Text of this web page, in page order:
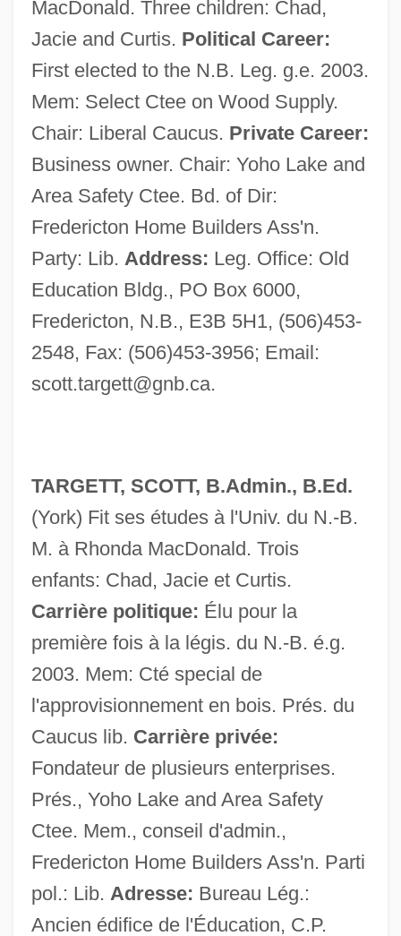
MacDonald. Three children: Chad,
Jacie and Curtis. Political Career:
First elected to the N.B. Leg. g.e. 2003.
Mem: Select Ctee on Wood Supply.
Chair: Liberal Caucus. Private Career:
Business owner. Chair: Yoho Lake and
Area Safety Ctee. Bd. of Dir:
Fredericton Home Builders Ass'n.
Party: Lib. Address: Leg. Office: Old
Education Bldg., PO Box 6000,
Fredericton, N.B., E3B 5H1, (506)453-
2548, Fax: (506)453-3956; Email:
scott.targett@gnb.ca.
TARGETT, SCOTT, B.Admin., B.Ed.
(York) Fit ses études à l'Univ. du N.-B.
M. à Rhonda MacDonald. Trois
enfants: Chad, Jacie et Curtis.
Carrière politique: Élu pour la
première fois à la légis. du N.-B. é.g.
2003. Mem: Cté special de
l'approvisionnement en bois. Prés. du
Caucus lib. Carrière privée:
Fondateur de plusieurs enterprises.
Prés., Yoho Lake and Area Safety
Ctee. Mem., conseil d'admin.,
Fredericton Home Builders Ass'n. Parti
pol.: Lib. Adresse: Bureau Lég.:
Ancien édifice de l'Éducation, C.P.
Targets
Target: Favorite Son
Target Species
Target Shooting
Target Alphabet